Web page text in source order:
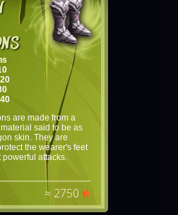
are made from a
said to be as
skin. They are
the wearer's feet
powerful attacks.
≈ 2750